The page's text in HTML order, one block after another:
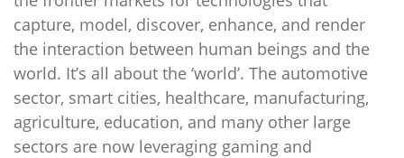
capture, model, discover, enhance, and render
the interaction between human beings and the
world. It’s all about the ‘world’. The automotive
sector, smart cities, healthcare, manufacturing,
agriculture, education, and many other large
sectors are now leveraging gaming and